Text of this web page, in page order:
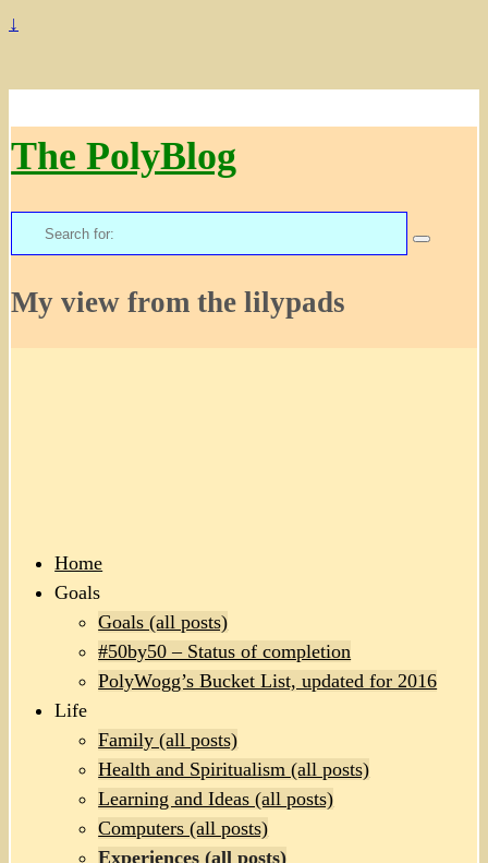
↓
The PolyBlog
Search
for:
My view from the lilypads
Home
Goals
Goals (all posts)
#50by50 – Status of completion
PolyWogg’s Bucket List, updated for 2016
Life
Family (all posts)
Health and Spiritualism (all posts)
Learning and Ideas (all posts)
Computers (all posts)
Experiences (all posts)